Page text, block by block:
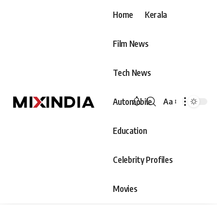
Home Kerala
Film News
Tech News
Automobile
Education
Celebrity Profiles
Movies
Font
Aa